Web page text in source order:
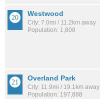
Westwood
City: 7.0mi / 11.2km away
Population: 1,808
Overland Park
City: 11.9mi / 19.1km away
Population: 197,888